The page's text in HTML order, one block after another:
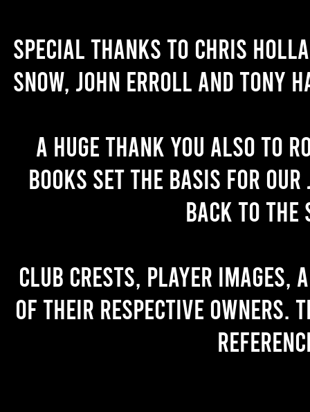
Special thanks to Chris
Snow, John Erroll and Tony
A huge thank you also to
books set the basis for
back to the
Club crests, player images,
of their respective owners.